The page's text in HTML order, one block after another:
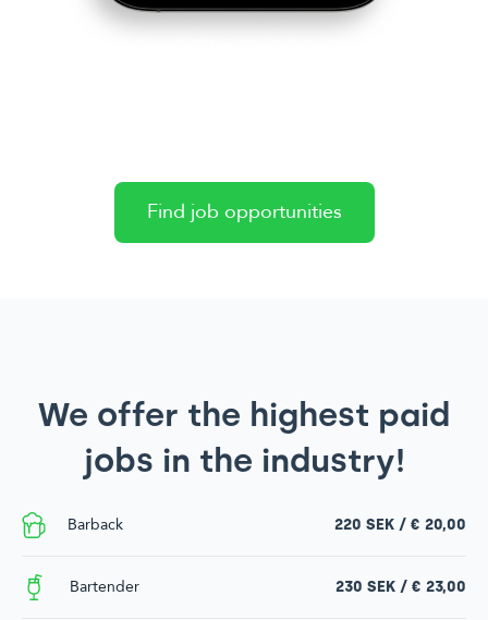
Find job opportunities
We offer the highest paid
jobs in the industry!
Barback 220 SEK / € 20,00
Bartender 230 SEK / € 23,00